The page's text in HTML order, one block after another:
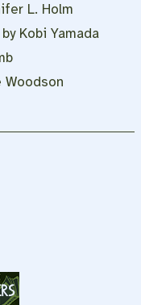
L. Holm
Kobi Yamada
Woodson